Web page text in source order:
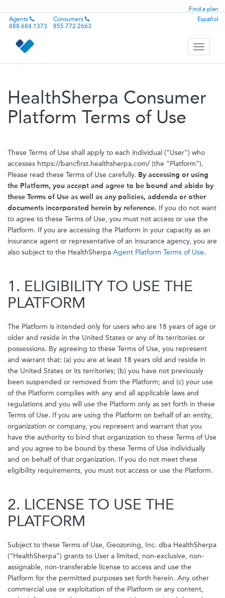
Find a plan
Agents
888.684.1373
Consumers
855.772.2663
Español
Toggle
HealthSherpa Consumer
Platform Terms of Use
These Terms of Use shall apply to each individual (“User”) who
accesses https://bancfirst.healthsherpa.com/ (the “Platform”).
Please read these Terms of Use carefully. By accessing or using
the Platform, you accept and agree to be bound and abide by
these Terms of Use as well as any policies, addenda or other
documents incorporated herein by reference. If you do not want
to agree to these Terms of Use, you must not access or use the
Platform. If you are accessing the Platform in your capacity as an
insurance agent or representative of an insurance agency, you are
also subject to the HealthSherpa Agent Platform Terms of Use.
1. ELIGIBILITY TO USE THE
PLATFORM
The Platform is intended only for users who are 18 years of age or
older and reside in the United States or any of its territories or
possessions. By agreeing to these Terms of Use, you represent
and warrant that: (a) you are at least 18 years old and reside in
the United States or its territories; (b) you have not previously
been suspended or removed from the Platform; and (c) your use
of the Platform complies with any and all applicable laws and
regulations and you will use the Platform only as set forth in these
Terms of Use. If you are using the Platform on behalf of an entity,
organization or company, you represent and warrant that you
have the authority to bind that organization to these Terms of Use
and you agree to be bound by these Terms of Use individually
and on behalf of that organization. If you do not meet these
eligibility requirements, you must not access or use the Platform.
2. LICENSE TO USE THE
PLATFORM
Subject to these Terms of Use, Geozoning, Inc. dba HealthSherpa
(“HealthSherpa”) grants to User a limited, non-exclusive, non-
assignable, non-transferable license to access and use the
Platform for the permitted purposes set forth herein. Any other
commercial use or exploitation of the Platform or any content,